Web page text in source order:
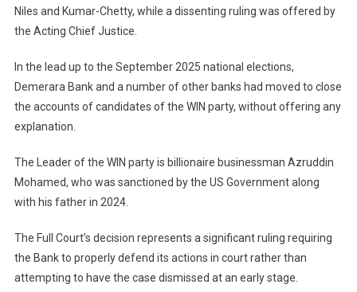
Niles and Kumar-Chetty, while a dissenting ruling was offered by
the Acting Chief Justice.
In the lead up to the September 2025 national elections,
Demerara Bank and a number of other banks had moved to close
the accounts of candidates of the WIN party, without offering any
explanation.
The Leader of the WIN party is billionaire businessman Azruddin
Mohamed, who was sanctioned by the US Government along
with his father in 2024.
The Full Court’s decision represents a significant ruling requiring
the Bank to properly defend its actions in court rather than
attempting to have the case dismissed at an early stage.